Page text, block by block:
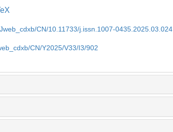
CN/10.11733/j.issn.1007-0435.2025.03.024
CN/Y2025/V33/I3/902